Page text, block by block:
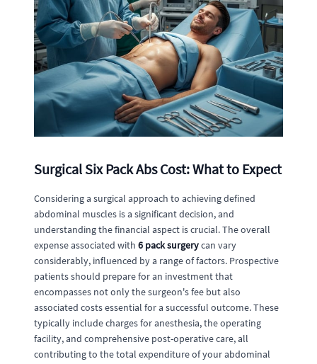
Surgical Six Pack Abs Cost: What to Expect
Considering a surgical approach to achieving defined
abdominal muscles is a significant decision, and
understanding the financial aspect is crucial. The overall
expense associated with 6 pack surgerycan vary
considerably, influenced by a range of factors. Prospective
patients should prepare for an investment that
encompasses not only the surgeon's fee but also
associated costs essential for a successful outcome. These
typically include charges for anesthesia, the operating
facility, and comprehensive post-operative care, all
contributing to the total expenditure of your abdominal